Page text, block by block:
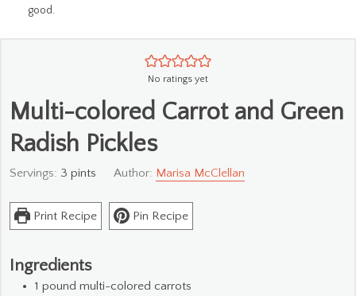
good.
No ratings yet
Multi-colored Carrot and Green
Radish Pickles
Servings: 3 pints Author: Marisa McClellan
Print Recipe Pin Recipe
Ingredients
1 pound multi-colored carrots